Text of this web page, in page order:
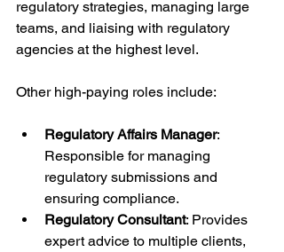
regulatory strategies, managing large
teams, and liaising with regulatory
agencies at the highest level.
Other high-paying roles include:
Regulatory Affairs Manager:
Responsible for managing
regulatory submissions and
ensuring compliance.
Regulatory Consultant: Provides
expert advice to multiple clients,